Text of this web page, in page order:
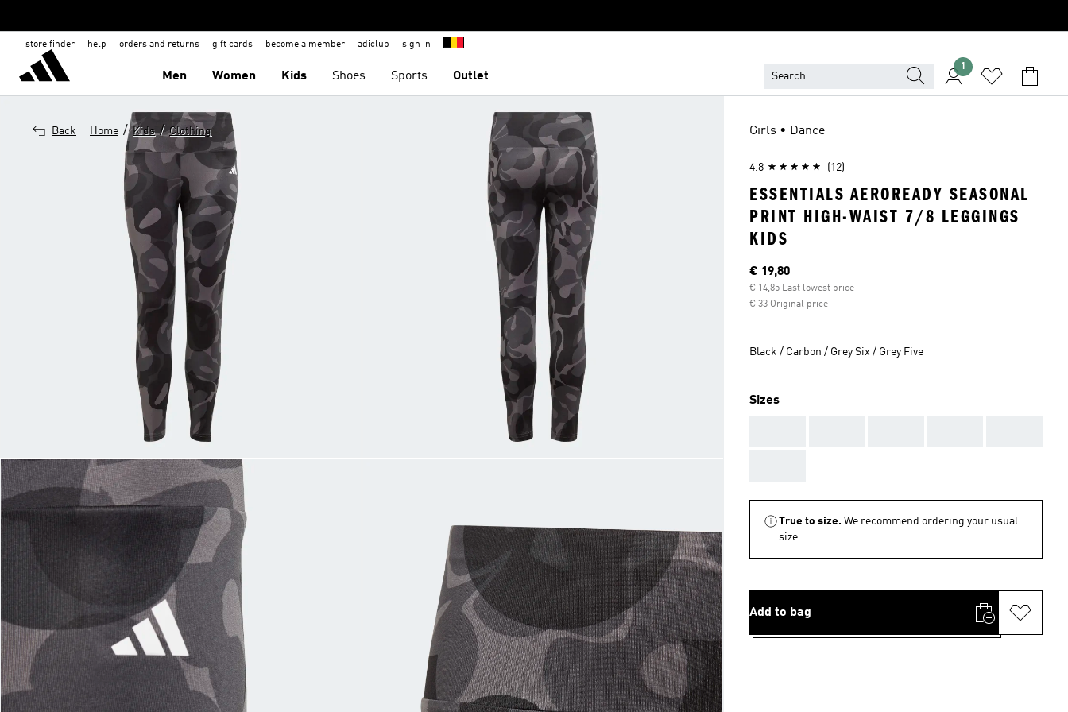
store finder help orders and returns gift cards become a member adiclub sign in
Men Women Kids Shoes Sports Outlet
1
Back Home / Kids / Clothing Girls • Dance
4.8 (12)
ESSENTIALS AEROREADY SEASONAL
PRINT HIGH-WAIST 7/8 LEGGINGS
KIDS
Current price
€ 19,80
€ 14,85 Last lowest price
€ 33 Original price
Black / Carbon / Grey Six / Grey Five
Sizes
True to size. We recommend ordering your usual
size.
Add to bag